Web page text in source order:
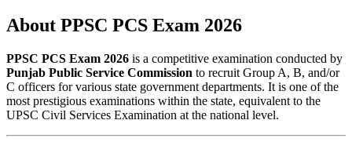
About PPSC PCS Exam 2026
PPSC PCS Exam 2026 is a competitive examination conducted by
Punjab Public Service Commission to recruit Group A, B, and/or
C officers for various state government departments. It is one of the
most prestigious examinations within the state, equivalent to the
UPSC Civil Services Examination at the national level.